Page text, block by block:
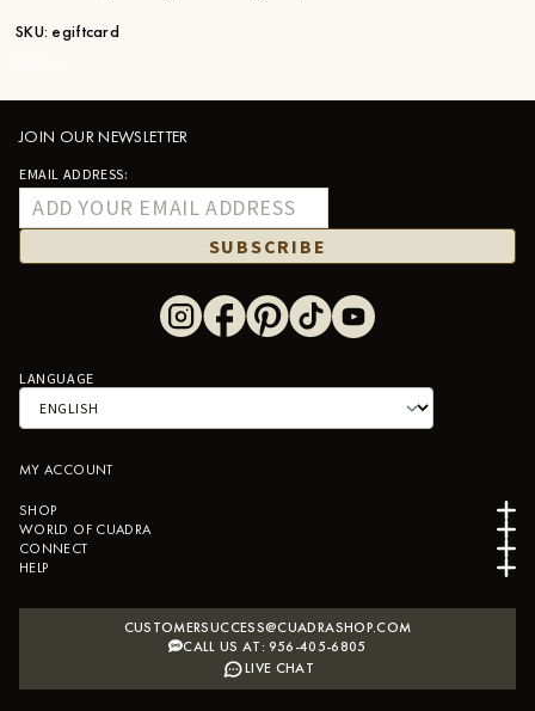
SKU: egiftcard
JOIN OUR NEWSLETTER
EMAIL ADDRESS:
SUBSCRIBE
LANGUAGE
MY ACCOUNT
SHOP
WORLD OF CUADRA
CONNECT
HELP
CUSTOMERSUCCESS@CUADRASHOP.COM
CALL US AT: 956-405-6805
LIVE CHAT